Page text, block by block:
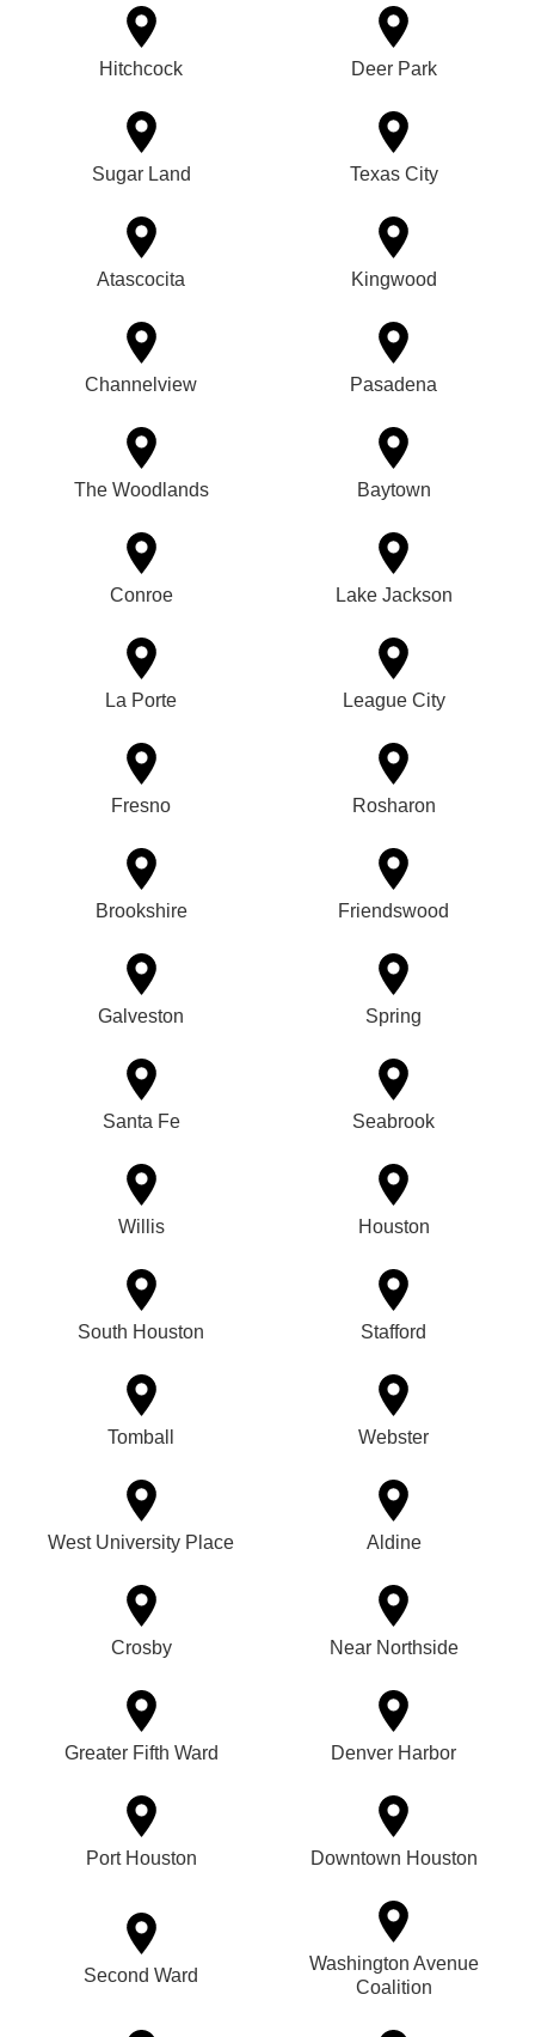
Hitchcock Deer Park
Sugar Land Texas City
Atascocita Kingwood
Channelview Pasadena
The Woodlands Baytown
Conroe Lake Jackson
La Porte League City
Fresno Rosharon
Brookshire Friendswood
Galveston Spring
Santa Fe Seabrook
Willis Houston
South Houston Stafford
Tomball Webster
West University Place Aldine
Crosby Near Northside
Greater Fifth Ward Denver Harbor
Port Houston Downtown Houston
Second Ward
Washington Avenue
Coalition